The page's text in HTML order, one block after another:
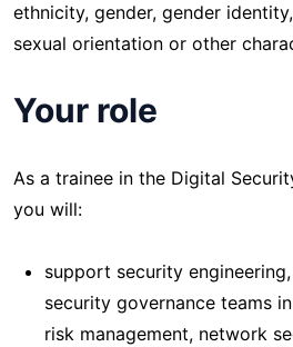
ethnicity, gender, gender
sexual orientation or other
Your role
As a trainee in the Digital
you will:
support security
security governance teams
risk management, network